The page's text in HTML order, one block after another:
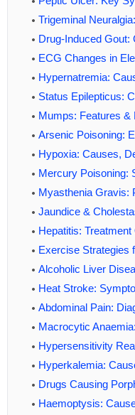
Trigeminal
Drug-Induced Gout:
ECG Changes in
Hypernatremia:
Status Epilepticus:
Mumps: Features &
Arsenic Poisoning:
Hypoxia: Causes,
Mercury Poisoning:
Myasthenia Gravis:
Jaundice &
Hepatitis: Treatment
Exercise Strategies
Alcoholic Liver
Heat Stroke:
Abdominal Pain:
Macrocytic
Hypersensitivity
Hyperkalemia:
Drugs Causing
Haemoptysis: